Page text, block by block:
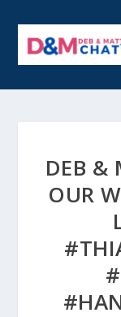
DEB &
OUR